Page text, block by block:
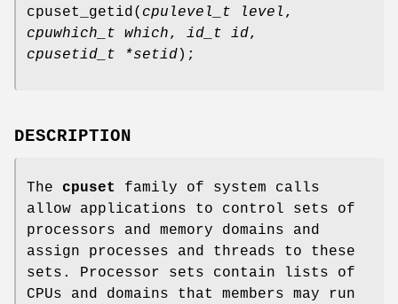
cpuset_getid ( cpulevel_t level ,
cpuwhich_t which, id_t id,
cpusetid_t *setid);
DESCRIPTION
The cpuset
family of system calls
allow applications to control sets of
processors and memory domains and
assign processes and threads to these
sets. Processor sets contain lists of
CPUs and domains that members may run